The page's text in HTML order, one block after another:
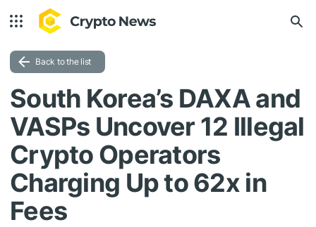
Back to the list
South Korea’s DAXA and
VASPs Uncover 12 Illegal
Crypto Operators
Charging Up to 62x in
Fees